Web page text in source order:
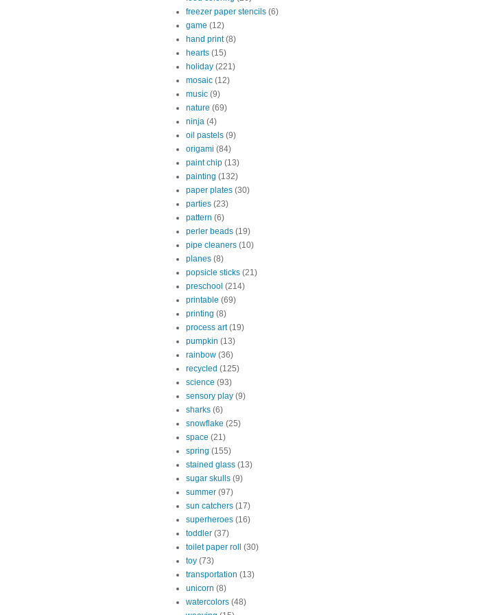
freezer paper stencils (6)
game (12)
hand print (8)
hearts (15)
holiday (221)
mosaic (12)
music (9)
nature (69)
ninja (4)
oil pastels (9)
origami (84)
paint chip (13)
painting (132)
paper plates (30)
parties (23)
pattern (6)
perler beads (19)
pipe cleaners (10)
planes (8)
popsicle sticks (21)
preschool (214)
printable (69)
printing (8)
process art (19)
pumpkin (13)
rainbow (36)
recycled (125)
science (93)
sensory play (9)
sharks (6)
snowflake (25)
space (21)
spring (155)
stained glass (13)
sugar skulls (9)
summer (97)
sun catchers (17)
superheroes (16)
toddler (37)
toilet paper roll
(30)
toy (73)
transportation (13)
unicorn (8)
watercolors (48)